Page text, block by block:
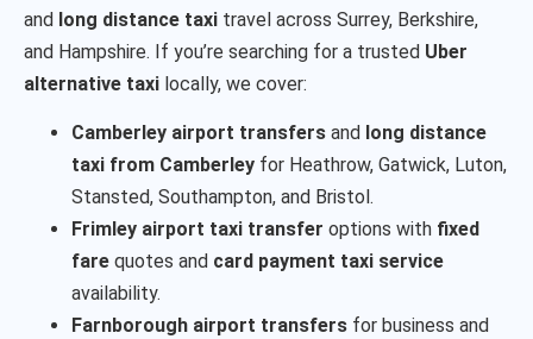
and long distance taxi travel across Surrey, Berkshire,
and Hampshire. If you’re searching for a trusted Uber
alternative taxi locally, we cover:
Camberley airport transfers and long distance
taxi from Camberley for Heathrow, Gatwick, Luton,
Stansted, Southampton, and Bristol.
Frimley airport taxi transfer options with fixed
fare quotes and card payment taxi service
availability.
Farnborough airport transfers for business and